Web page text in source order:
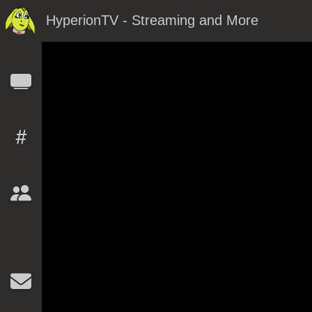
HyperionTV - Streaming and More